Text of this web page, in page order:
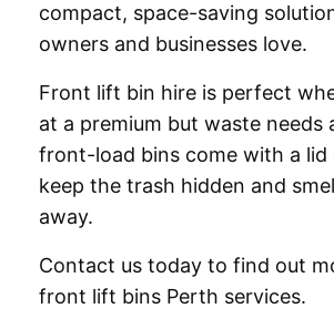
compact, space-saving
owners and businesses love.
Front lift bin hire is perfect
at a premium but waste needs
front-load bins come with a lid
keep the trash hidden and
away.
Contact us today to find out
front lift bins Perth services.